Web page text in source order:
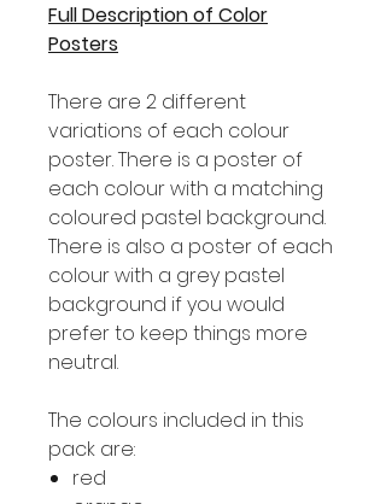
Full Description of Color
Posters
There are 2 different
variations of each colour
poster. There is a poster of
each colour with a matching
coloured pastel background.
There is also a poster of each
colour with a grey pastel
background if you would
prefer to keep things more
neutral.
The colours included in this
pack are:
red